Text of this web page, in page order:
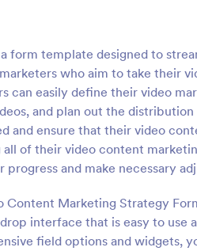
form template designed to
who aim to take their
can easily define their video
and plan out the distribution
and ensure that their video
of their video content
and make necessary
Marketing Strategy
interface that is easy to use
field options and widgets,
is a customer feedback
Easy to use. No
A